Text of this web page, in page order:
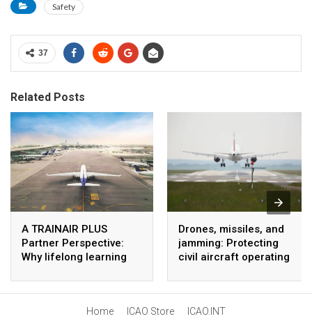
Safety
37
Related Posts
A TRAINAIR PLUS
Partner Perspective:
Why lifelong learning
Drones, missiles, and
jamming: Protecting
civil aircraft operating
Home ICAO Store ICAO.INT